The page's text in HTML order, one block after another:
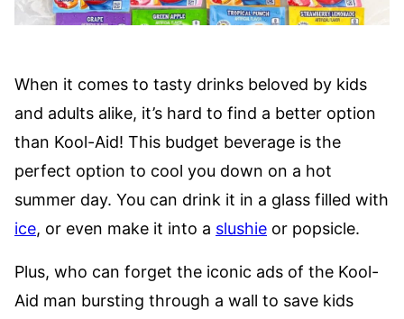
When it comes to tasty drinks beloved by kids
and adults alike, it’s hard to find a better option
than Kool-Aid! This budget beverage is the
perfect option to cool you down on a hot
summer day. You can drink it in a glass filled with
ice, or even make it into a slushie or popsicle.
Plus, who can forget the iconic ads of the Kool-
Aid man bursting through a wall to save kids